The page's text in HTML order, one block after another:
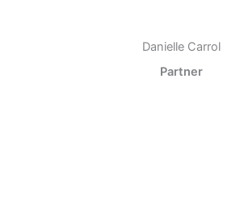
Danielle Carrol
Partner